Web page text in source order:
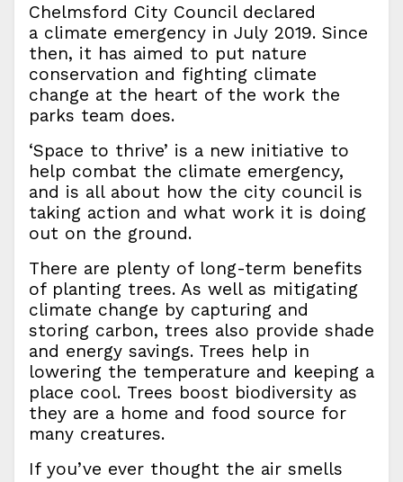
Chelmsford City Council declared
a climate emergency in July 2019. Since
then, it has aimed to put nature
conservation and fighting climate
change at the heart of the work the
parks team does.
‘Space to thrive’ is a new initiative to
help combat the climate emergency,
and is all about how the city council is
taking action and what work it is doing
out on the ground.
There are plenty of long-term benefits
of planting trees. As well as mitigating
climate change by capturing and
storing carbon, trees also provide shade
and energy savings. Trees help in
lowering the temperature and keeping a
place cool. Trees boost biodiversity as
they are a home and food source for
many creatures.
If you’ve ever thought the air smells